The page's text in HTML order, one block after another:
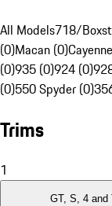
All Models718/
(0)Macan (0)
(0)935 (0)924 (0)
(0)550 Spyder (0)
Trims
1
GT, S, 4 and